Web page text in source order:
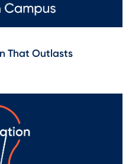
That Outlasts